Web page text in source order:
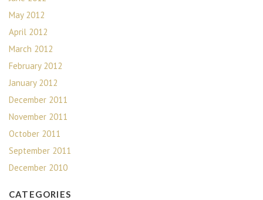
May 2012
April 2012
March 2012
February 2012
January 2012
December 2011
November 2011
October 2011
September 2011
December 2010
CATEGORIES